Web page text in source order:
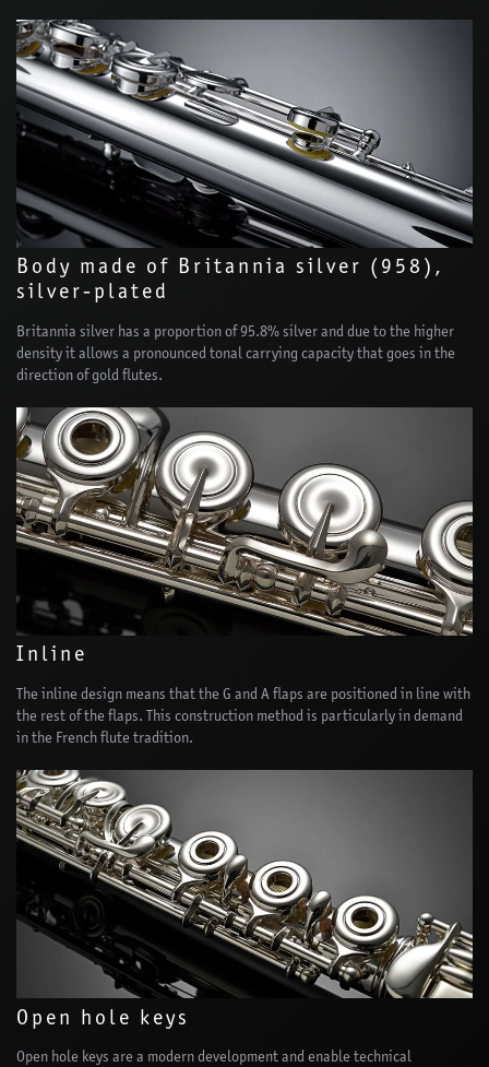
Body made of Britannia silver (958),
silver-plated
Britannia silver has a proportion of 95.8% silver and due to the higher
density it allows a pronounced tonal carrying capacity that goes in the
direction of gold flutes.
Inline
The inline design means that the G and A flaps are positioned in line with
the rest of the flaps. This construction method is particularly in demand
in the French flute tradition.
Open hole keys
Open hole keys are a modern development and enable technical